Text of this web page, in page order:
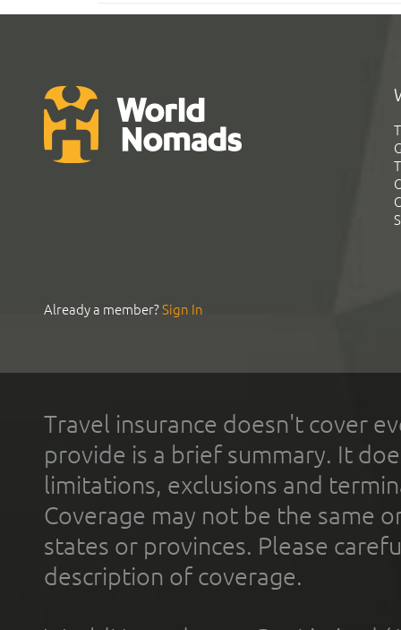
Already a member?Sign In
Travel insurance doesn't cover
provide is a brief summary. It
limitations, exclusions and
Coverage may not be the same
states or provinces. Please
description of coverage.